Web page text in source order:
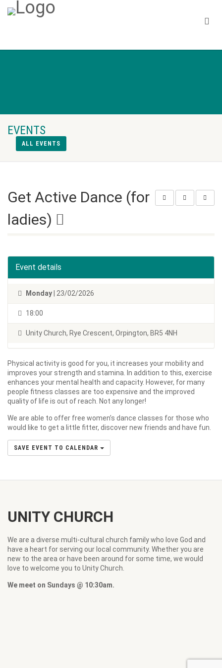
EVENTS
ALL EVENTS
Get Active Dance (for
ladies)
Event details
Monday | 23/02/2026
18:00
Unity Church, Rye Crescent, Orpington, BR5 4NH
Physical activity is good for you, it increases your mobility and
improves your strength and stamina. In addition to this, exercise
enhances your mental health and capacity. However, for many
people fitness classes are too expensive and the improved
quality of life is out of reach. Not any longer!
We are able to offer free women’s dance classes for those who
would like to get a little fitter, discover new friends and have fun.
SAVE EVENT TO CALENDAR
UNITY CHURCH
We are a diverse multi-cultural church family who love God and
have a heart for serving our local community. Whether you are
new to the area or have been around for some time, we would
love to welcome you to Unity Church.
We meet on Sundays @ 10:30am.